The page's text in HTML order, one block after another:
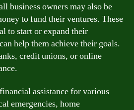
business owners may also be
to fund their ventures. These
to start or expand their
help them achieve their goals.
credit unions, or online
assistance for various
emergencies, home